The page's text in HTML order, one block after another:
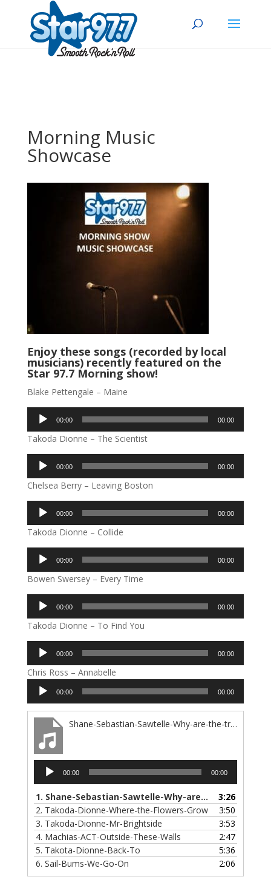
Morning Music
Showcase
Enjoy these songs (recorded by local
musicians) recently featured on the
Star 97.7 Morning show!
Blake Pettengale – Maine
Audio
Player
00:00 00:00
Takoda Dionne – The Scientist
Audio
Player
00:00 00:00
Chelsea Berry – Leaving Boston
Audio
Player
00:00 00:00
Takoda Dionne – Collide
Audio
Player
00:00 00:00
Bowen Swersey – Every Time
Audio
Player
00:00 00:00
Takoda Dionne – To Find You
Audio
Player
00:00 00:00
Chris Ross – Annabelle
Audio
Player
00:00 00:00
Shane-Sebastian-Sawtelle-Why-are-the-trees-so-high
Audio
Player
00:00 00:00
1. Shane-Sebastian-Sawtelle-Why-are-the-trees-so-high
3:26
2. Takoda-Dionne-Where-the-Flowers-Grow
3:50
3. Takoda-Dionne-Mr-Brightside
3:53
4. Machias-ACT-Outside-These-Walls
2:47
5. Takota-Dionne-Back-To
5:36
6. Sail-Bums-We-Go-On 2:06